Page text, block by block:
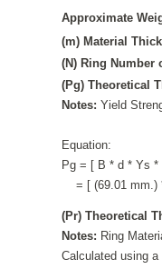
Approximate
(m) Material
(N) Ring Number
(Pg) Theoretical
Notes:Yield
Equation:
Pg = [ B * d * Ys *
= [ (69.01 mm.)
(Pr) Theoretical
Notes: Ring
Calculated using